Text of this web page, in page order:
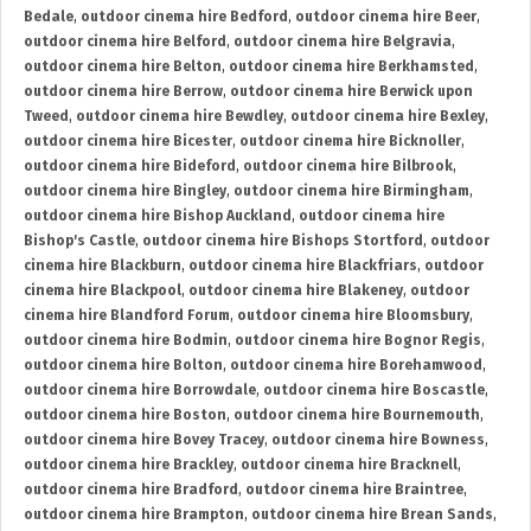
Bedale, outdoor cinema hire Bedford , outdoor cinema hire Beer,
outdoor cinema hire Belford , outdoor cinema hire Belgravia,
outdoor cinema hire Belton, outdoor cinema hire Berkhamsted ,
outdoor cinema hire Berrow, outdoor cinema hire Berwick upon
Tweed , outdoor cinema hire Bewdley, outdoor cinema hire Bexley,
outdoor cinema hire Bicester, outdoor cinema hire Bicknoller,
outdoor cinema hire Bideford , outdoor cinema hire Bilbrook,
outdoor cinema hire Bingley, outdoor cinema hire Birmingham,
outdoor cinema hire Bishop Auckland , outdoor cinema hire
Bishop's Castle, outdoor cinema hire Bishops Stortford , outdoor
cinema hire Blackburn, outdoor cinema hire Blackfriars, outdoor
cinema hire Blackpool, outdoor cinema hire Blakeney, outdoor
cinema hire Blandford Forum, outdoor cinema hire Bloomsbury,
outdoor cinema hire Bodmin, outdoor cinema hire Bognor Regis,
outdoor cinema hire Bolton, outdoor cinema hire Borehamwood ,
outdoor cinema hire Borrowdale, outdoor cinema hire Boscastle,
outdoor cinema hire Boston, outdoor cinema hire Bournemouth,
outdoor cinema hire Bovey Tracey, outdoor cinema hire Bowness,
outdoor cinema hire Brackley, outdoor cinema hire Bracknell,
outdoor cinema hire Bradford , outdoor cinema hire Braintree,
outdoor cinema hire Brampton, outdoor cinema hire Brean Sands,